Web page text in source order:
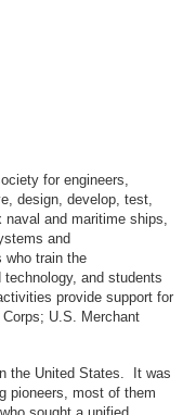
for engineers,
design, develop, test,
and maritime ships,
and
train the
and students
provide support for
U.S. Merchant
the United States. It was
pioneers, most of them